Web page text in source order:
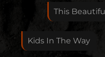
This
Kids In The Way